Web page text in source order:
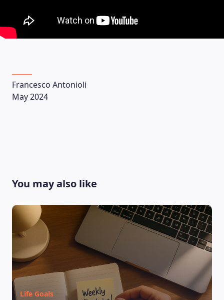
Francesco Antonioli
May 2024
You may also like
Life Goals